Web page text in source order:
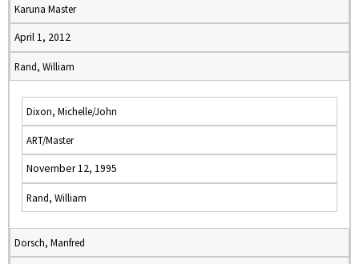
Karuna Master
April 1, 2012
Rand, William
Dixon, Michelle/John
ART/Master
November 12, 1995
Rand, William
Dorsch, Manfred